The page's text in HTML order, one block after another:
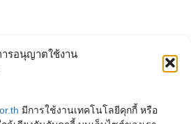
ารอนุญาตใช้งาน
มีการใช้งานเทคโนโลยีคุกกี้ หรือ